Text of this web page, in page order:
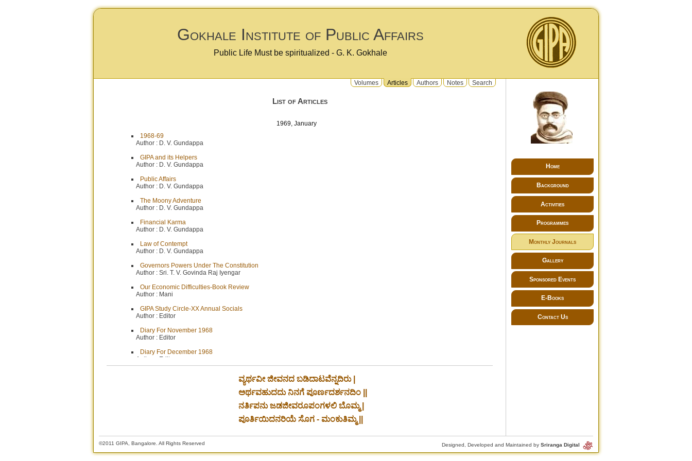
Gokhale Institute of Public Affairs
Public Life Must be spiritualized - G. K. Gokhale
Volumes Articles Authors Notes Search
List of Articles
1969, January
1968-69
Author : D. V. Gundappa
GIPA and its Helpers
Author : D. V. Gundappa
Public Affairs
Author : D. V. Gundappa
The Moony Adventure
Author : D. V. Gundappa
Financial Karma
Author : D. V. Gundappa
Law of Contempt
Author : D. V. Gundappa
Governors Powers Under The Constitution
Author : Sri. T. V. Govinda Raj Iyengar
Our Economic Difficulties-Book Review
Author : Mani
GIPA Study Circle-XX Annual Socials
Author : Editor
Diary For November 1968
Author : Editor
Diary For December 1968
Author : Editor
ವ್ಯರ್ಥವೀ ಜೀವನದ ಬಡಿದಾಟವೆನ್ನದಿರು |
ಅರ್ಥವಹುದದು ನಿನಗೆ ಪೂರ್ಣದರ್ಶನದಿಂ ||
ನರ್ತಿಪನು ಜಡಜೀವರೂಪಂಗಳಲಿ ಬೊಮ್ಮ |
ಪೂರ್ತಿಯಿದನರಿಯೆ ಸೊಗ - ಮಂಕುತಿಮ್ಮ ||
Home
Background
Activities
Programmes
Monthly Journals
Gallery
Sponsored Events
E-Books
Contact Us
©2011 GIPA, Bangalore. All Rights Reserved Designed, Developed and Maintained bySriranga Digital